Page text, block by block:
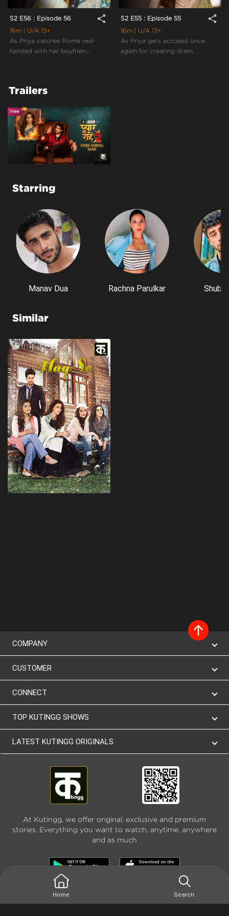
S2 E56 : Episode 56 share
16m
| U/A 13+
As Priya catches Roma red-
handed with her boyfrien...
S2 E55 : Episode 55 share
16m
| U/A 13+
As Priya gets accused once
again for creating dram...
Trailers
Starring
Manav Dua Rachna Parulkar Shubh
Similar
COMPANY
CUSTOMER
CONNECT
TOP KUTINGG SHOWS
LATEST KUTINGG ORIGINALS
At Kutingg, we offer original, exclusive and premium
stories. Everything you want to watch, anytime, anywhere
and as much
Home Search